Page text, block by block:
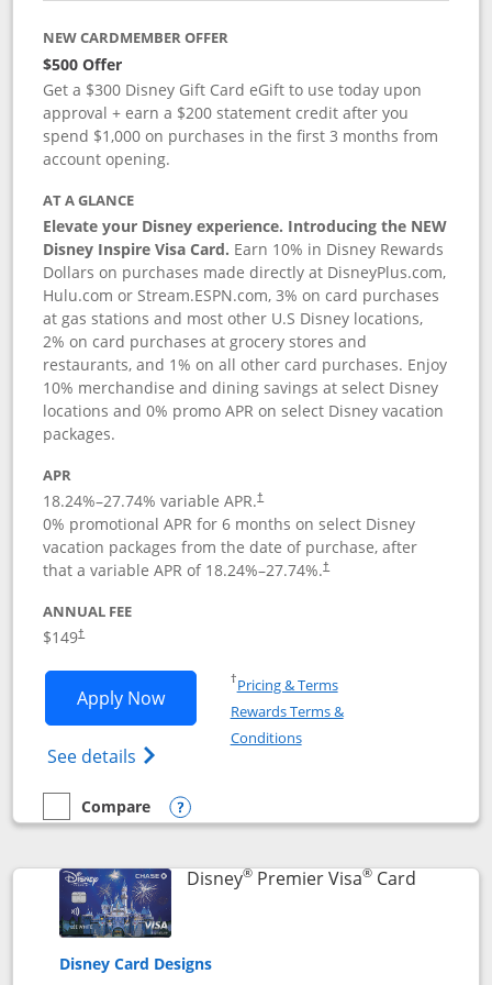
NEW CARDMEMBER OFFER
$500 Offer
Get a $300 Disney Gift Card eGift to use today upon
approval + earn a $200 statement credit after you
spend $1,000 on purchases in the first 3 months from
account opening.
AT A GLANCE
Elevate your Disney experience. Introducing the NEW
Disney Inspire Visa Card. Earn 10% in Disney Rewards
Dollars on purchases made directly at DisneyPlus.com,
Hulu.com or Stream.ESPN.com, 3% on card purchases
at gas stations and most other U.S Disney locations,
2% on card purchases at grocery stores and
restaurants, and 1% on all other card purchases. Enjoy
10% merchandise and dining savings at select Disney
locations and 0% promo APR on select Disney vacation
packages.
APR
18.24%–27.74% variable APR.†
0% promotional APR for 6 months on select Disney
vacation packages from the date of purchase, after
that a variable APR of 18.24%–27.74%.†
ANNUAL FEE
$149†
Apply NowOpens Disney Inspire Visa application
See details Opens Disney (Registered Trademark)
†Pricing & TermsOpens in a new window
Rewards Terms &
ConditionsOpens in a new window
empty checkbox
Compare
Compare the Disney Inspire Visa
Opens compare popup dialog
Disney®Premier Visa®CardLinks to
Disney Card Designs